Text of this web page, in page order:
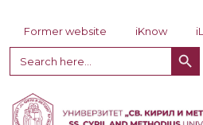
Former website iKnow
Search
for:
Search Button